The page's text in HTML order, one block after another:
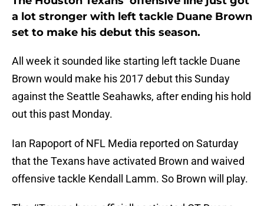
a lot stronger with left tackle Duane Brown
set to make his debut this season.
All week it sounded like starting left tackle Duane
Brown would make his 2017 debut this Sunday
against the Seattle Seahawks, after ending his hold
out this past Monday.
Ian Rapoport of NFL Media reported on Saturday
that the Texans have activated Brown and waived
offensive tackle Kendall Lamm. So Brown will play.